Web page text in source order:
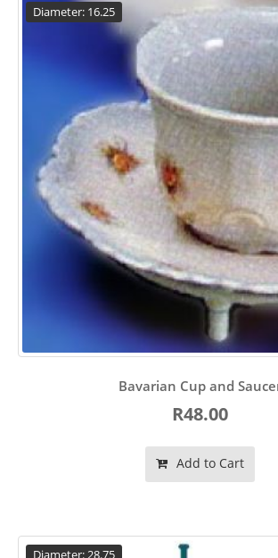
Diameter: 16.25
Bavarian Cup and
R48.00
Add to Cart
Diameter: 28.75